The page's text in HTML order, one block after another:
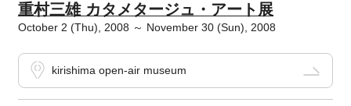
重村三雄 カタメタージュ・アート展
October 2 (Thu), 2008 ～ November 30 (Sun), 2008
kirishima open-air museum